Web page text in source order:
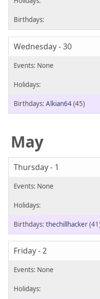
Wednesday - 30
Alkian64(45)
May
Thursday - 1
thechillhacker
Friday - 2